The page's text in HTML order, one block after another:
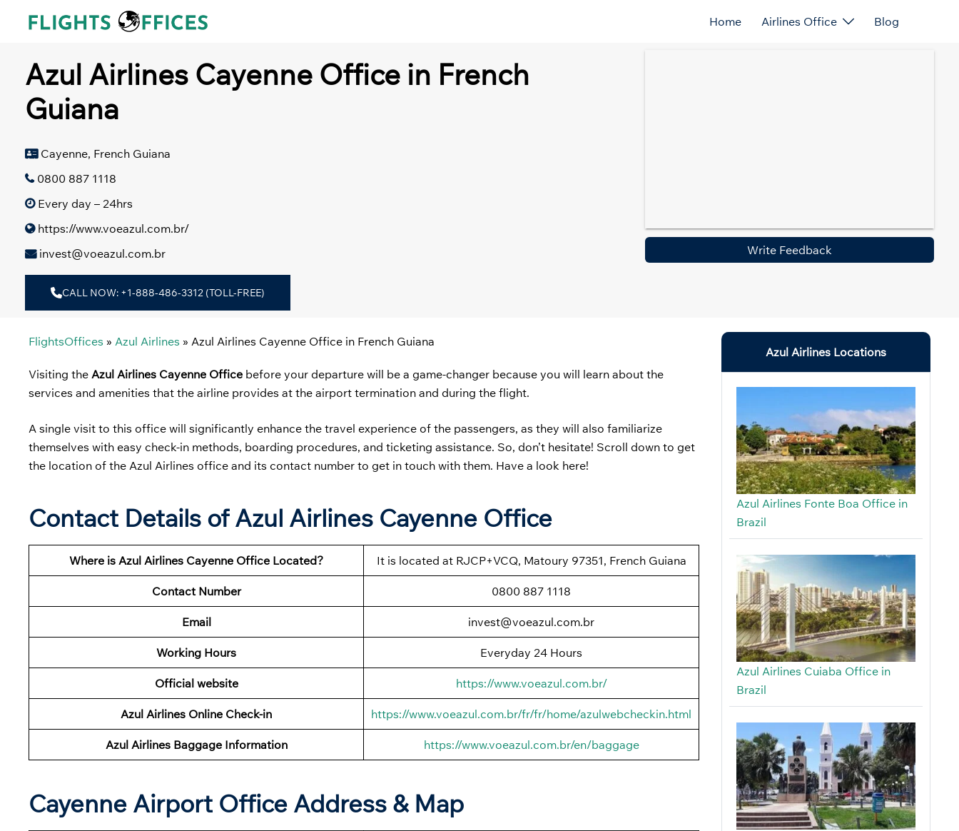
Home Airlines Office Blog
Azul Airlines Cayenne Office in French
Guiana
Cayenne, French Guiana
0800 887 1118
Every day – 24hrs
https://www.voeazul.com.br/
invest@voeazul.com.br
CALL NOW: +1-888-486-3312 (TOLL-FREE)
Write Feedback
FlightsOffices » Azul Airlines » Azul Airlines Cayenne Office in French Guiana
Visiting the Azul Airlines Cayenne Office before your departure will be a game-changer because you will learn about the
services and amenities that the airline provides at the airport termination and during the flight.
A single visit to this office will significantly enhance the travel experience of the passengers, as they will also familiarize
themselves with easy check-in methods, boarding procedures, and ticketing assistance. So, don’t hesitate! Scroll down to get
the location of the Azul Airlines office and its contact number to get in touch with them. Have a look here!
Contact Details of Azul Airlines Cayenne Office
Where is Azul Airlines Cayenne Office Located? It is located at RJCP+VCQ, Matoury 97351, French Guiana
Contact Number 0800 887 1118
Email invest@voeazul.com.br
Working Hours Everyday 24 Hours
Official website https://www.voeazul.com.br/
Azul Airlines Online Check-in https://www.voeazul.com.br/fr/fr/home/azulwebcheckin.html
Azul Airlines Baggage Information https://www.voeazul.com.br/en/baggage
Cayenne Airport Office Address & Map
Azul Airlines Locations
Azul Airlines Fonte Boa Office in
Brazil
Azul Airlines Cuiaba Office in
Brazil